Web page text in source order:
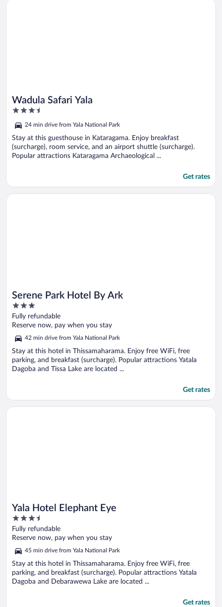
Wadula Safari Yala
3.5
of
5
24 min drive from Yala National Park
Stay at this guesthouse in Kataragama. Enjoy breakfast
(surcharge), room service, and an airport shuttle (surcharge).
Popular attractions Kataragama Archaeological ...
Get rates
Opens in a new window
Wadula Safari Yala
Serene Park Hotel By Ark
3
out
of
Fully refundable
Reserve now, pay when you stay
42 min drive from Yala National Park
Stay at this hotel in Thissamaharama. Enjoy free WiFi, free
parking, and breakfast (surcharge). Popular attractions Yatala
Dagoba and Tissa Lake are located ...
Get rates
Opens in a new window
Serene Park Hotel By Ark
Yala Hotel Elephant Eye
3.5
out
of
5
Fully refundable
Reserve now, pay when you stay
45 min drive from Yala National Park
Stay at this hotel in Thissamaharama. Enjoy free WiFi, free
parking, and breakfast (surcharge). Popular attractions Yatala
Dagoba and Debarawewa Lake are located ...
Get rates
Opens in a new window
Yala Hotel Elephant Eye